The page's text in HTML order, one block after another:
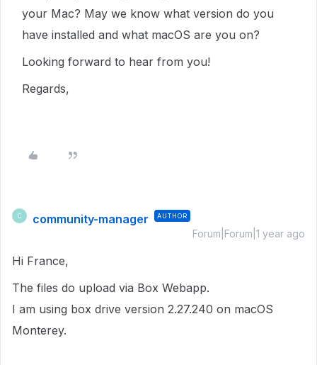
your Mac? May we know what version do you
have installed and what macOS are you on?
Looking forward to hear from you!
Regards,
C community-manager AUTHOR
Forum|Forum|1 year ago
Hi France,
The files do upload via Box Webapp.
I am using box drive version 2.27.240 on macOS
Monterey.